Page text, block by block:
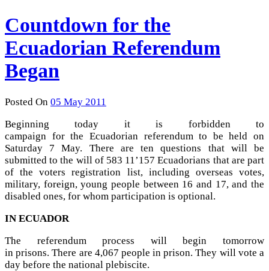
Countdown for the
Ecuadorian Referendum
Began
Posted On 05 May 2011
Beginning today it is forbidden to
campaign for the Ecuadorian referendum to be held on
Saturday 7 May. There are ten questions that will be
submitted to the will of 583 11’157 Ecuadorians that are part
of the voters registration list, including overseas votes,
military, foreign, young people between 16 and 17, and the
disabled ones, for whom participation is optional.
IN ECUADOR
The referendum process will begin tomorrow
in prisons. There are 4,067 people in prison. They will vote a
day before the national plebiscite.